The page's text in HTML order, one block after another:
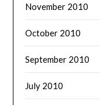
November 2010
October 2010
September 2010
July 2010